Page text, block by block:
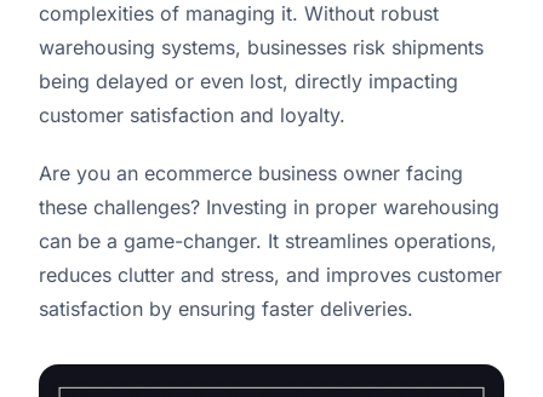
complexities of managing it. Without robust
warehousing systems, businesses risk shipments
being delayed or even lost, directly impacting
customer satisfaction and loyalty.
Are you an ecommerce business owner facing
these challenges? Investing in proper warehousing
can be a game-changer. It streamlines operations,
reduces clutter and stress, and improves customer
satisfaction by ensuring faster deliveries.